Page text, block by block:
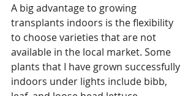
A big advantage to growing
transplants indoors is the flexibility
to choose varieties that are not
available in the local market. Some
plants that I have grown successfully
indoors under lights include bibb,